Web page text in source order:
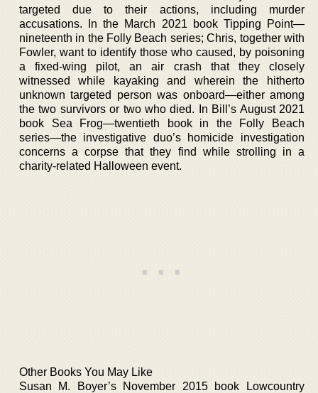
targeted due to their actions, including murder
accusations. In the March 2021 book Tipping Point—
nineteenth in the Folly Beach series; Chris, together with
Fowler, want to identify those who caused, by poisoning
a fixed-wing pilot, an air crash that they closely
witnessed while kayaking and wherein the hitherto
unknown targeted person was onboard—either among
the two survivors or two who died. In Bill’s August 2021
book Sea Frog—twentieth book in the Folly Beach
series—the investigative duo’s homicide investigation
concerns a corpse that they find while strolling in a
charity-related Halloween event.
Other Books You May Like
Susan M. Boyer’s November 2015 book Lowcountry